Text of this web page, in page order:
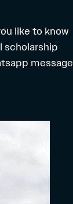
like to know
scholarship
message